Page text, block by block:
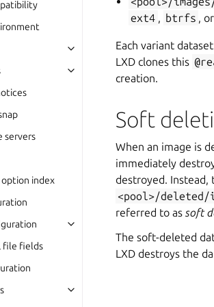
servers
index
file fields
ext4 , btrfs ,
Each variant
LXD clones this
creation.
Soft
When an image is
immediately
destroyed.
<pool>/deleted/
referred to as soft
The soft-deleted
LXD destroys the